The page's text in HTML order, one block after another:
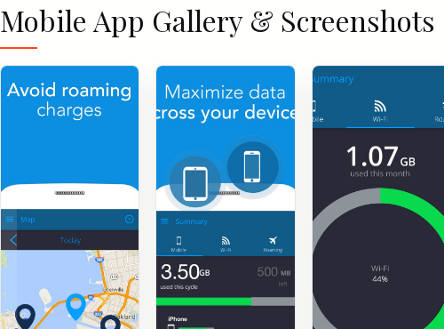
Mobile App Gallery & Screenshots